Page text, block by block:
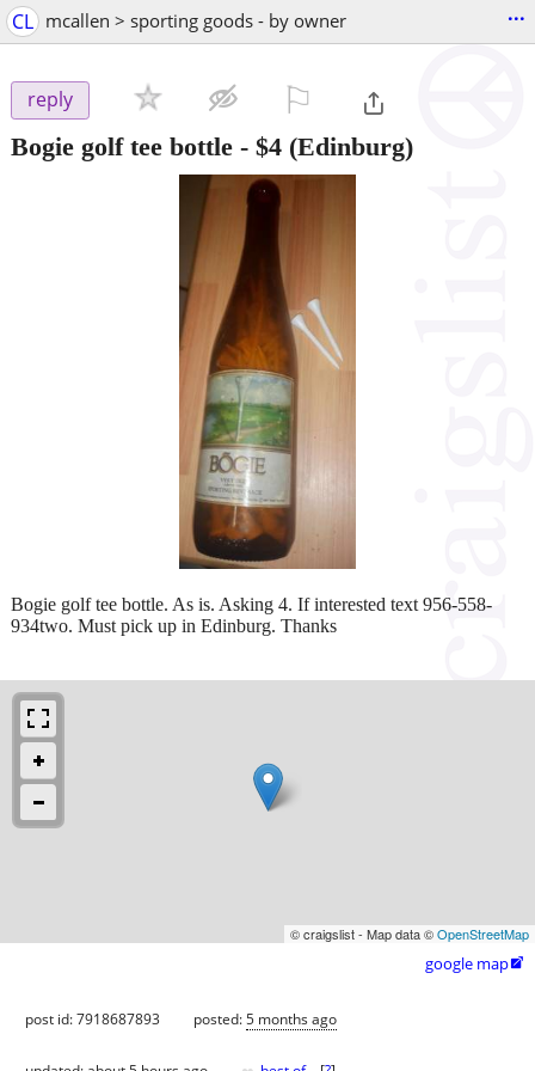
CL mcallen > sporting goods - by owner ...
reply
Bogie golf tee bottle - $4 (Edinburg)
Bogie golf tee bottle. As is. Asking 4. If interested text 956-558-
934two. Must pick up in Edinburg. Thanks
© craigslist - Map data ©OpenStreetMap
google map
post id: 7918687893 posted:5 months ago